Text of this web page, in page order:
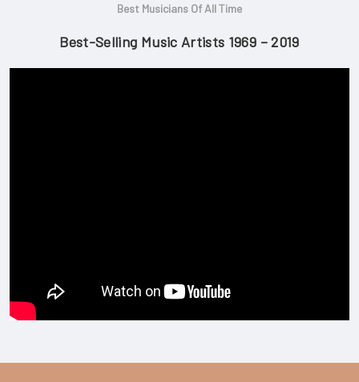
Best Musicians Of All Time
Best-Selling Music Artists 1969 – 2019